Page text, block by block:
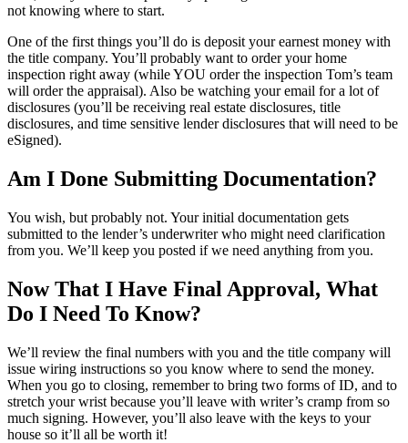
not knowing where to start.
One of the first things you’ll do is deposit your earnest money with
the title company. You’ll probably want to order your home
inspection right away (while YOU order the inspection Tom’s team
will order the appraisal). Also be watching your email for a lot of
disclosures (you’ll be receiving real estate disclosures, title
disclosures, and time sensitive lender disclosures that will need to be
eSigned).
Am I Done Submitting Documentation?
You wish, but probably not. Your initial documentation gets
submitted to the lender’s underwriter who might need clarification
from you. We’ll keep you posted if we need anything from you.
Now That I Have Final Approval, What
Do I Need To Know?
We’ll review the final numbers with you and the title company will
issue wiring instructions so you know where to send the money.
When you go to closing, remember to bring two forms of ID, and to
stretch your wrist because you’ll leave with writer’s cramp from so
much signing. However, you’ll also leave with the keys to your
house so it’ll all be worth it!